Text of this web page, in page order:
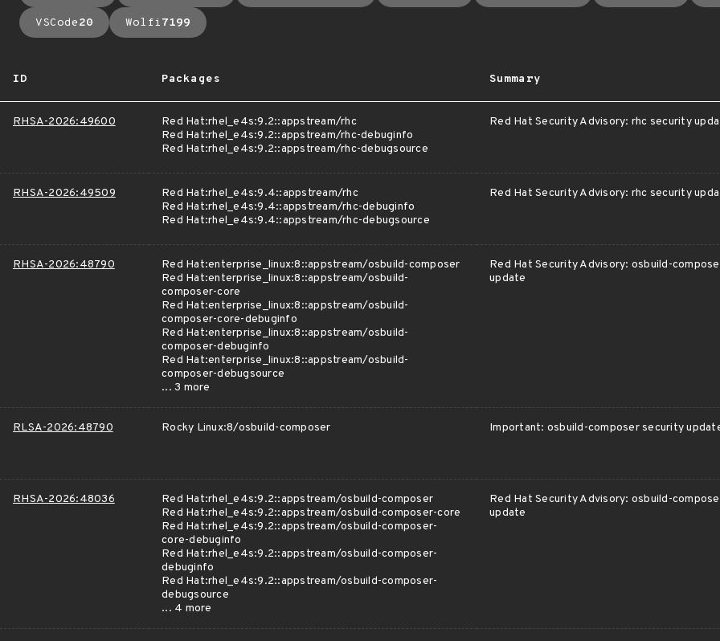
VSCode20 Wolfi7199
ID Packages Summary
RHSA-2026:49600
Red Hat:rhel_e4s:9.2::appstream/rhc
Red Hat:rhel_e4s:9.2::appstream/rhc-debuginfo
Red Hat:rhel_e4s:9.2::appstream/rhc-debugsource
Red Hat Security Advisory: rhc security
RHSA-2026:49509
Red Hat:rhel_e4s:9.4::appstream/rhc
Red Hat:rhel_e4s:9.4::appstream/rhc-debuginfo
Red Hat:rhel_e4s:9.4::appstream/rhc-debugsource
Red Hat Security Advisory: rhc security
RHSA-2026:48790
Red Hat:enterprise_linux:8::appstream/osbuild-composer
Red Hat:enterprise_linux:8::appstream/osbuild-
composer-core
Red Hat:enterprise_linux:8::appstream/osbuild-
composer-core-debuginfo
Red Hat:enterprise_linux:8::appstream/osbuild-
composer-debuginfo
Red Hat:enterprise_linux:8::appstream/osbuild-
composer-debugsource
... 3 more
Red Hat Security Advisory: osbuild-
update
RLSA-2026:48790 Rocky Linux:8/osbuild-composer Important: osbuild-composer security
RHSA-2026:48036
Red Hat:rhel_e4s:9.2::appstream/osbuild-composer
Red Hat:rhel_e4s:9.2::appstream/osbuild-composer-core
Red Hat:rhel_e4s:9.2::appstream/osbuild-composer-
core-debuginfo
Red Hat:rhel_e4s:9.2::appstream/osbuild-composer-
debuginfo
Red Hat:rhel_e4s:9.2::appstream/osbuild-composer-
debugsource
... 4 more
Red Hat Security Advisory: osbuild-
update